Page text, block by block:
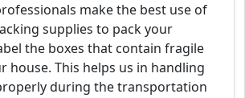
make the best use of
supplies to pack your
the boxes that contain fragile
house. This helps us in handling
during the transportation